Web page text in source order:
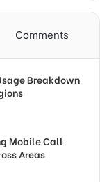
Comments
Breakdown
Mobile Call
Areas